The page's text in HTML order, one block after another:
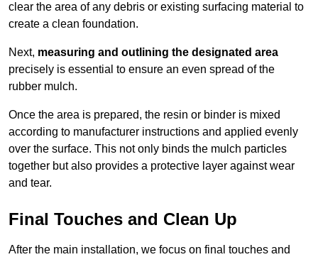
clear the area of any debris or existing surfacing material to
create a clean foundation.
Next, measuring and outlining the designated area
precisely is essential to ensure an even spread of the
rubber mulch.
Once the area is prepared, the resin or binder is mixed
according to manufacturer instructions and applied evenly
over the surface. This not only binds the mulch particles
together but also provides a protective layer against wear
and tear.
Final Touches and Clean Up
After the main installation, we focus on final touches and